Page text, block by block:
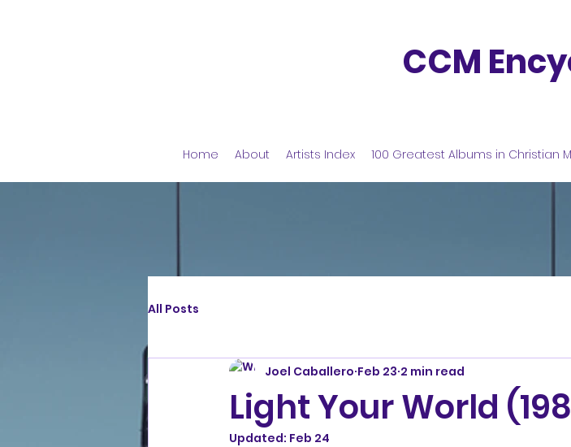
CCM
Home About Artists Index 100 Greatest Albums in Christian
All Posts
Light Your World
Joel Caballero Feb 23 2 min read
Updated: Feb 24